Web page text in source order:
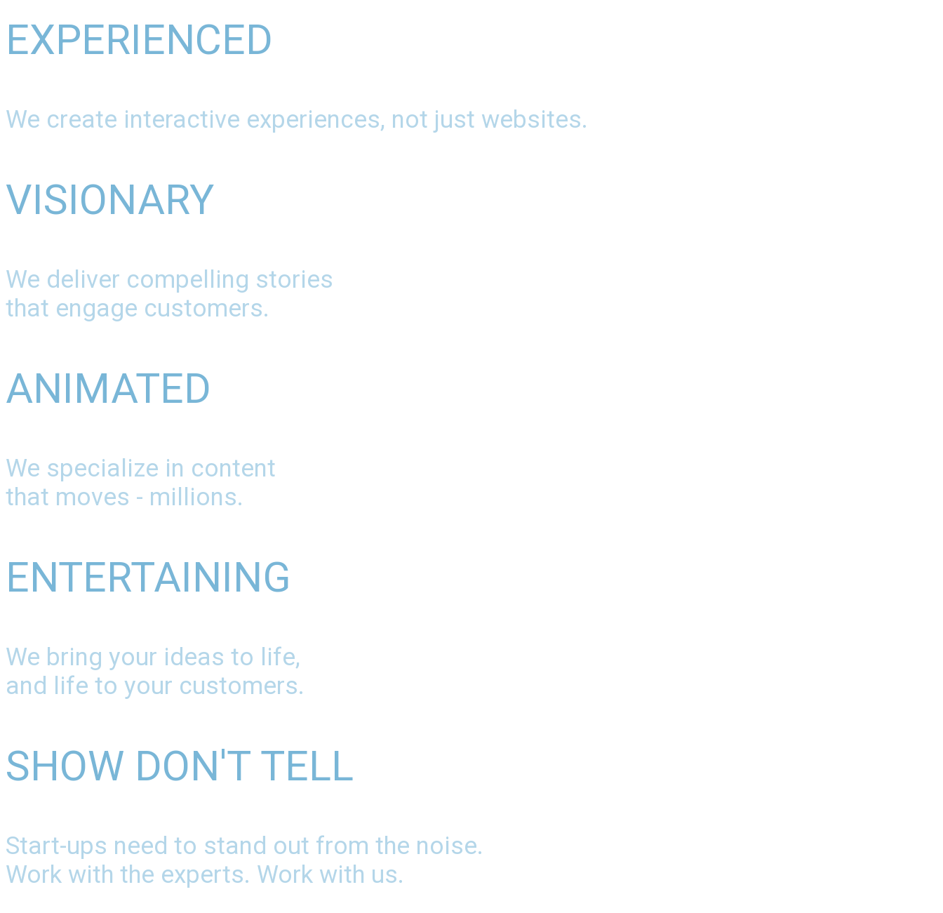
EXPERIENCED
We create interactive experiences, not just websites.
VISIONARY
We deliver compelling stories
that engage customers.
ANIMATED
We specialize in content
that moves - millions.
ENTERTAINING
We bring your ideas to life,
and life to your customers.
SHOW DON'T TELL
Start-ups need to stand out from the noise.
Work with the experts. Work with us.